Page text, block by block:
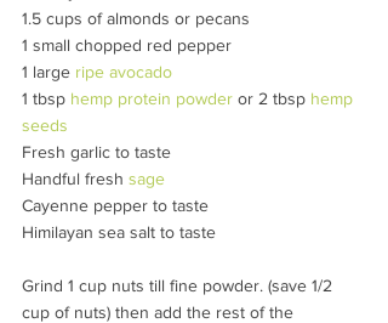
1.5 cups of almonds or pecans
1 small chopped red pepper
1 large ripe avocado
1 tbsp hemp protein powder or 2 tbsp hemp
seeds
Fresh garlic to taste
Handful fresh sage
Cayenne pepper to taste
Himilayan sea salt to taste
Grind 1 cup nuts till fine powder. (save 1/2
cup of nuts) then add the rest of the